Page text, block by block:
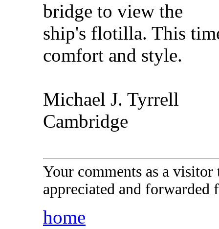
bridge to view the
ship's flotilla. This
comfort and style.
Michael J. Tyrrell
Cambridge
Your comments as a
appreciated and forwarded
home